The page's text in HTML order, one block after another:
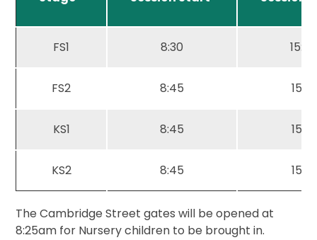
FS1 8:30 15:30
FS2 8:45 15:15
KS1 8:45 15:15
KS2 8:45 15:15
The Cambridge Street gates will be opened at
8:25am for Nursery children to be brought in.